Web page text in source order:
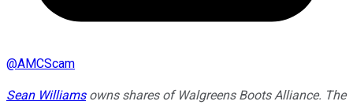
@AMCScam
Sean Williamsowns shares of Walgreens Boots Alliance. The